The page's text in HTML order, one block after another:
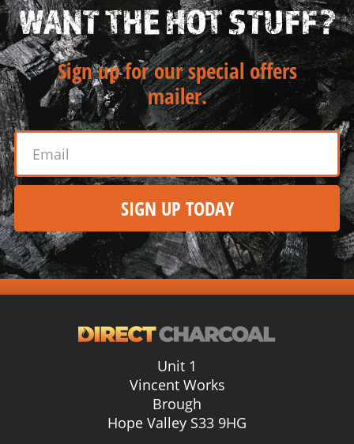
WANT THE HOT STUFF?
Sign up for our special offers
mailer.
SIGN UP TODAY
Alternative:
Unit 1
Vincent Works
Brough
Hope Valley S33 9HG